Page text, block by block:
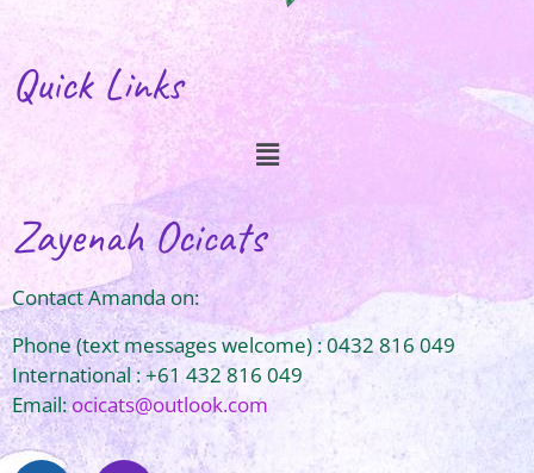
Quick Links
Zayenah Ocicats
Contact Amanda on:
Phone (text messages welcome) : 0432 816 049
International : +61 432 816 049
Email:ocicats@outlook.com